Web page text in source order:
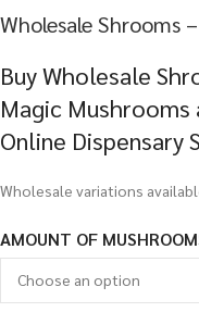
Wholesale Shrooms
Buy Wholesale
Magic
Online Dispensary
Wholesale variations
AMOUNT OF